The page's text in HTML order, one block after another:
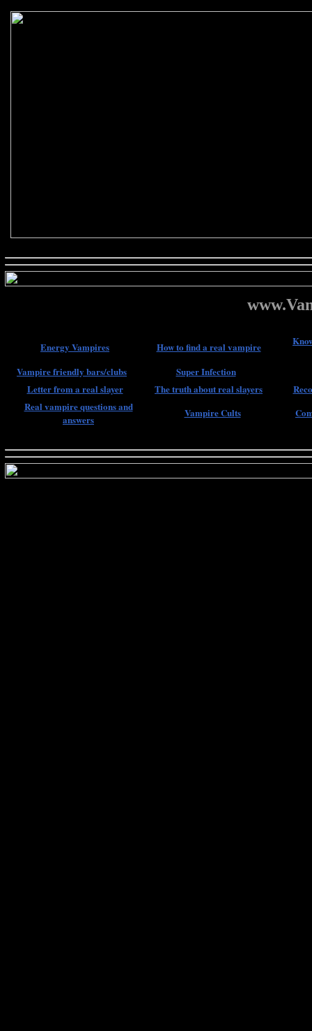
Energy Vampires How to find a real vampire
Vampire friendly bars/clubs
Super Infection
Letter from a real slayer
The truth about real slayers
Real vampire questions and
answers
Vampire Cults